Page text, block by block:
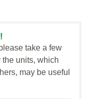
take a few
units, which
may be useful